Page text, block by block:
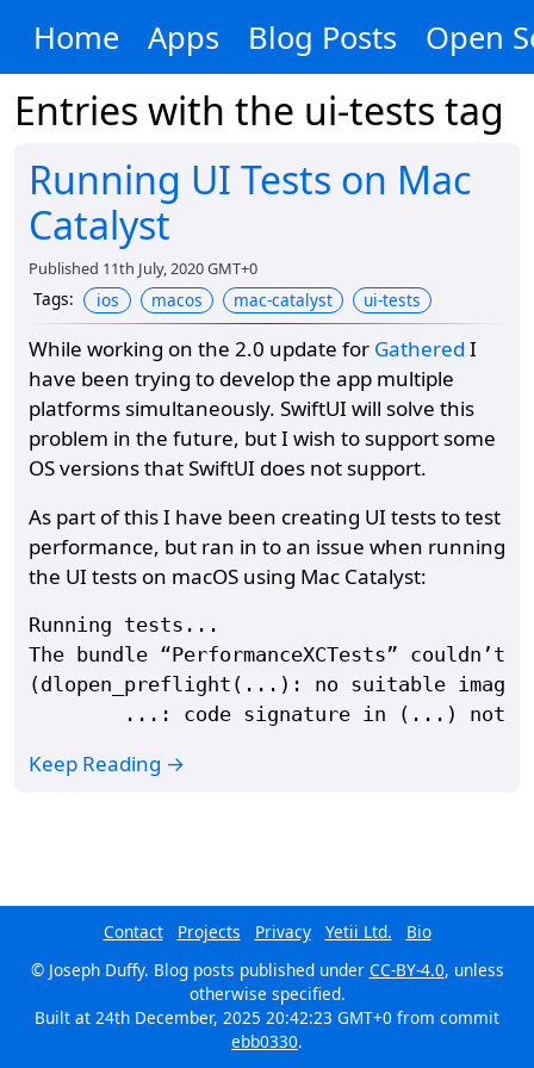
Home Apps Blog Posts Open
Entries with the ui-tests tag
Running UI Tests on Mac
Catalyst
Published 11th July, 2020 GMT+0
Tags: ios macos mac-catalyst ui-tests
While working on the 2.0 update for Gathered I
have been trying to develop the app multiple
platforms simultaneously. SwiftUI will solve this
problem in the future, but I wish to support some
OS versions that SwiftUI does not support.
As part of this I have been creating UI tests to test
performance, but ran in to an issue when running
the UI tests on macOS using Mac Catalyst:
Running tests...
The bundle “PerformanceXCTests”
(dlopen_preflight(...): no suitable image
Keep Reading →
Contact Projects Privacy Yetii Ltd.
Bio
© Joseph Duffy. Blog posts published under CC-BY-4.0, unless
otherwise specified.
Built at 24th December, 2025 20:42:23 GMT+0 from commit
ebb0330.